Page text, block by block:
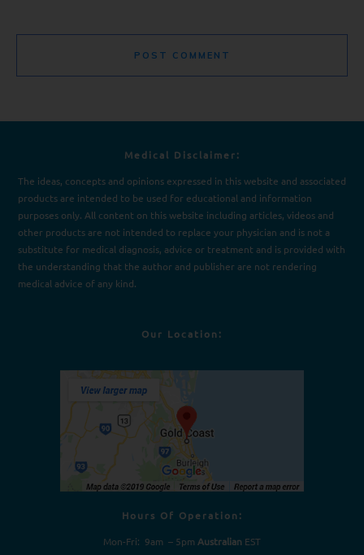
POST COMMENT
Medical Disclaimer:
The ideas, concepts and opinions expressed in this website and associated
products are intended to be used for educational and information
purposes only. All content on this website including articles, videos and
other products are not intended to replace your physician and is not a
substitute for medical diagnosis, advice or treatment and is provided with
the understanding that the author and publisher are not rendering
medical advice of any kind.
Our Location:
Hours Of Operation:
Mon-Fri: 9am – 5pm Australian EST